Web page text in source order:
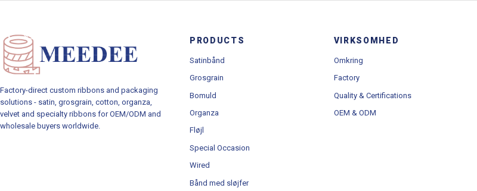
Factory-direct custom ribbons and packaging
solutions - satin, grosgrain, cotton, organza,
velvet and specialty ribbons for OEM/ODM and
wholesale buyers worldwide.
PRODUCTS
Satinbånd
Grosgrain
Bomuld
Organza
Fløjl
Special Occasion
Wired
Bånd med sløjfer
VIRKSOMHED
Omkring
Factory
Quality & Certifications
OEM & ODM